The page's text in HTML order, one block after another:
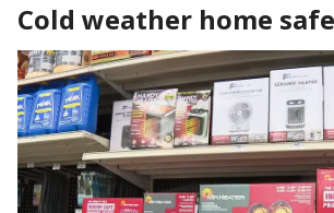
Cold weather home